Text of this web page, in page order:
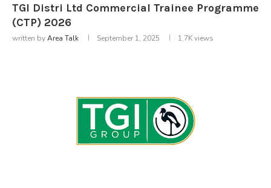
TGI Distri Ltd Commercial Trainee Programme
(CTP) 2026
written byArea Talk September 1, 2025 1.7Kviews